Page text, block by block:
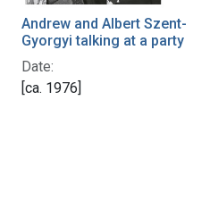
Andrew and Albert Szent-
Gyorgyi talking at a party
Date:
[ca. 1976]